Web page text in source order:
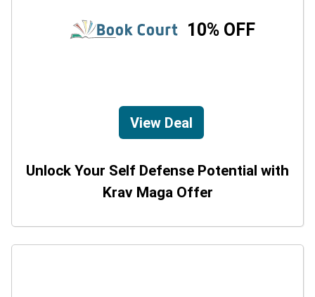
10% OFF
View Deal
Unlock Your Self Defense Potential with
Krav Maga Offer